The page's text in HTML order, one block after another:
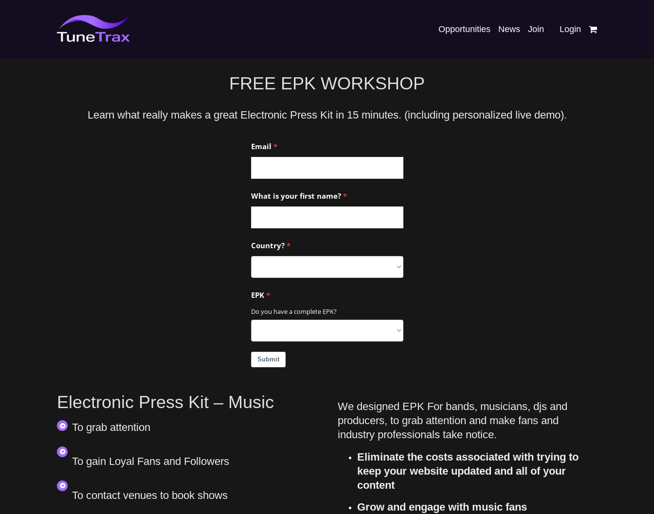
Opportunities News Join Login
FREE EPK WORKSHOP
Learn what really makes a great Electronic Press Kit in 15 minutes. (including personalized live demo).
Email
What is your first name?
Country?
EPK
Do you have a complete EPK?
Submit
Electronic Press Kit – Music
To grab attention
To gain Loyal Fans and Followers
To contact venues to book shows
We designed EPK For bands, musicians, djs and
producers, to grab attention and make fans and
industry professionals take notice.
Eliminate the costs associated with trying to
keep your website updated and all of your
content
Grow and engage with music fans